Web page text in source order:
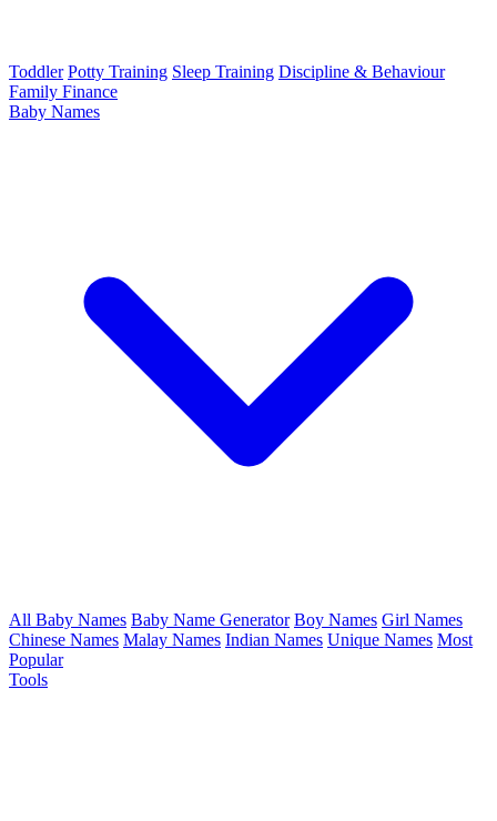
Toddler Potty Training Sleep Training Discipline & Behaviour
Family Finance
Baby Names
All Baby Names Baby Name Generator Boy Names Girl Names
Chinese Names Malay Names Indian Names Unique Names Most
Popular
Tools